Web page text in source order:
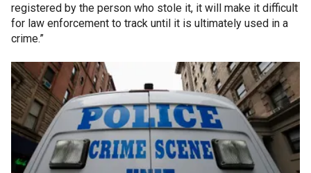
registered by the person who stole it, it will make it difficult
for law enforcement to track until it is ultimately used in a
crime.”